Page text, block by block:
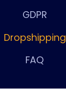
GDPR
Dropshipping
FAQ